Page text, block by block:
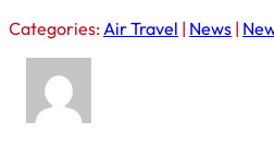
Categories: Air Travel | News |